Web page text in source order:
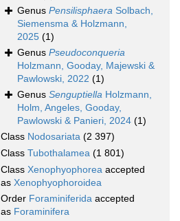
Genus Pensilisphaera Solbach,
Siemensma & Holzmann,
2025 (1)
Genus Pseudoconqueria
Holzmann, Gooday, Majewski &
Pawlowski, 2022 (1)
Genus Senguptiella Holzmann,
Holm, Angeles, Gooday,
Pawlowski & Panieri, 2024 (1)
Class Nodosariata (2 397)
Class Tubothalamea (1 801)
Class Xenophyophorea accepted
as Xenophyophoroidea
Order Foraminiferida accepted
as Foraminifera